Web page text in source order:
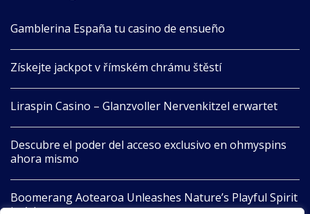
Gamblerina España tu casino de ensueño
Získejte jackpot v římském chrámu štěstí
Liraspin Casino – Glanzvoller Nervenkitzel erwartet
Descubre el poder del acceso exclusivo en ohmyspins
ahora mismo
Boomerang Aotearoa Unleashes Nature’s Playful Spirit
in Adventure